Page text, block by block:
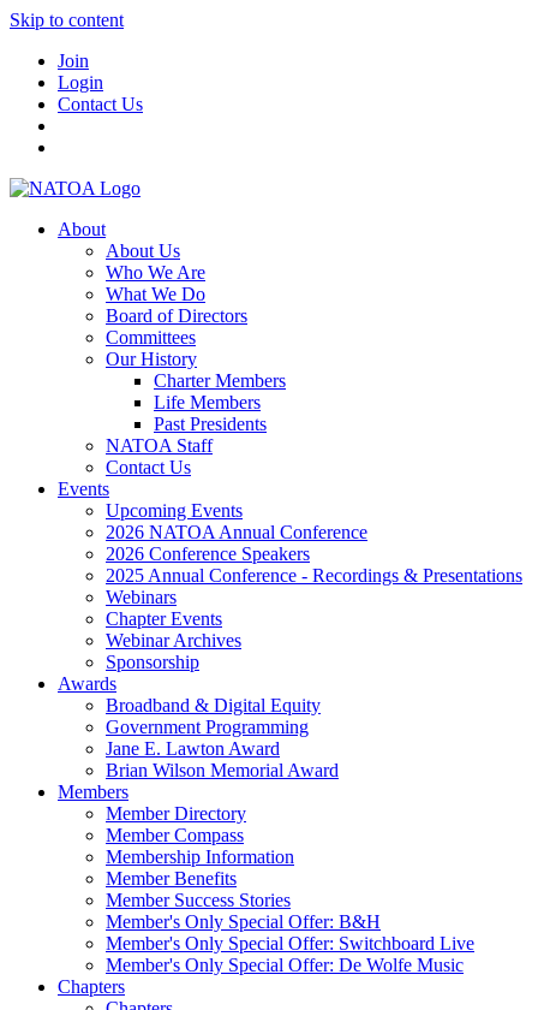
Skip to content
Join
Login
Contact Us
About
About Us
Who We Are
What We Do
Board of Directors
Committees
Our History
Charter Members
Life Members
Past Presidents
NATOA Staff
Contact Us
Events
Upcoming Events
2026 NATOA Annual Conference
2026 Conference Speakers
2025 Annual Conference - Recordings & Presentations
Webinars
Chapter Events
Webinar Archives
Sponsorship
Awards
Broadband & Digital Equity
Government Programming
Jane E. Lawton Award
Brian Wilson Memorial Award
Members
Member Directory
Member Compass
Membership Information
Member Benefits
Member Success Stories
Member's Only Special Offer: B&H
Member's Only Special Offer: Switchboard Live
Member's Only Special Offer: De Wolfe Music
Chapters